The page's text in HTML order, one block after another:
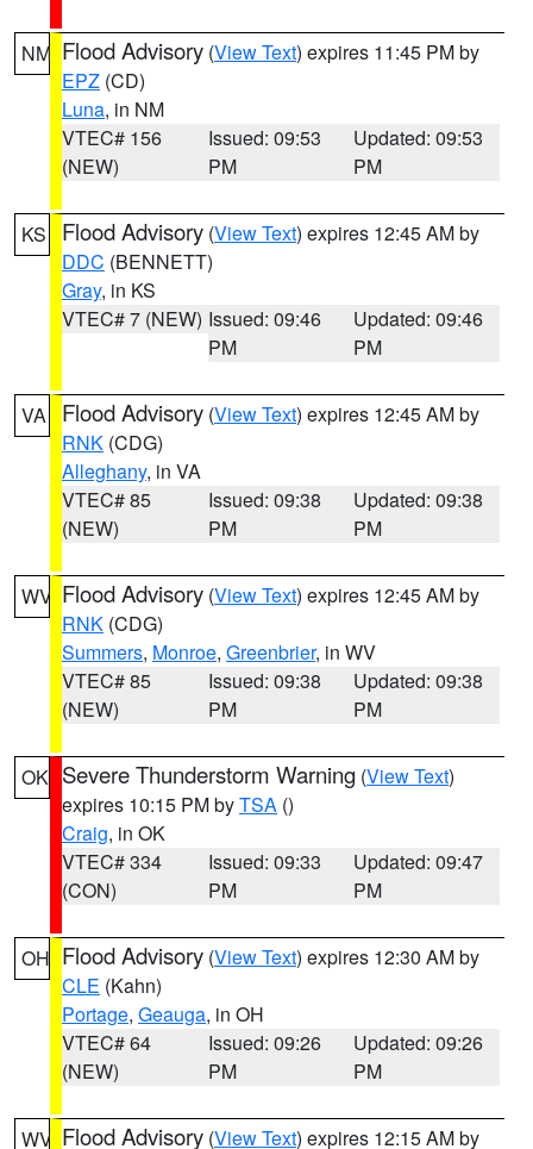
NM Flood Advisory (View Text) expires 11:45 PM by
EPZ (CD)
Luna, in NM
VTEC# 156
(NEW)
Issued: 09:53
PM
Updated: 09:53
PM
KS Flood Advisory (View Text) expires 12:45 AM by
DDC (BENNETT)
Gray, in KS
VTEC# 7 (NEW) Issued: 09:46
PM
Updated: 09:46
PM
VA Flood Advisory (View Text) expires 12:45 AM by
RNK (CDG)
Alleghany, in VA
VTEC# 85
(NEW)
Issued: 09:38
PM
Updated: 09:38
PM
WV Flood Advisory (View Text) expires 12:45 AM by
RNK (CDG)
Summers, Monroe, Greenbrier, in WV
VTEC# 85
(NEW)
Issued: 09:38
PM
Updated: 09:38
PM
OK Severe Thunderstorm Warning (View Text)
expires 10:15 PM byTSA ()
Craig, in OK
VTEC# 334
(CON)
Issued: 09:33
PM
Updated: 09:47
PM
OH Flood Advisory (View Text) expires 12:30 AM by
CLE (Kahn)
Portage, Geauga, in OH
VTEC# 64
(NEW)
Issued: 09:26
PM
Updated: 09:26
PM
WV Flood Advisory (View Text) expires 12:15 AM by